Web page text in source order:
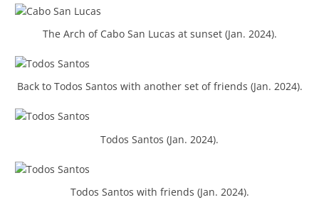
The Arch of Cabo San Lucas at sunset (Jan. 2024).
Back to Todos Santos with another set of friends (Jan. 2024).
Todos Santos (Jan. 2024).
Todos Santos with friends (Jan. 2024).